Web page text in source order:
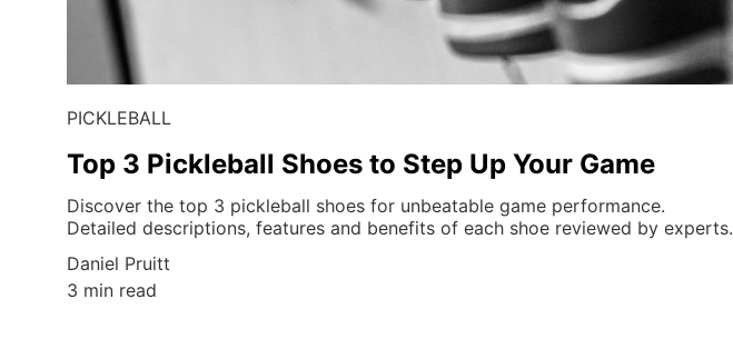
PICKLEBALL
Top 3 Pickleball Shoes to Step Up Your Game
Discover the top 3 pickleball shoes for unbeatable game performance.
Detailed descriptions, features and benefits of each shoe reviewed by experts.
Daniel Pruitt
3 min read